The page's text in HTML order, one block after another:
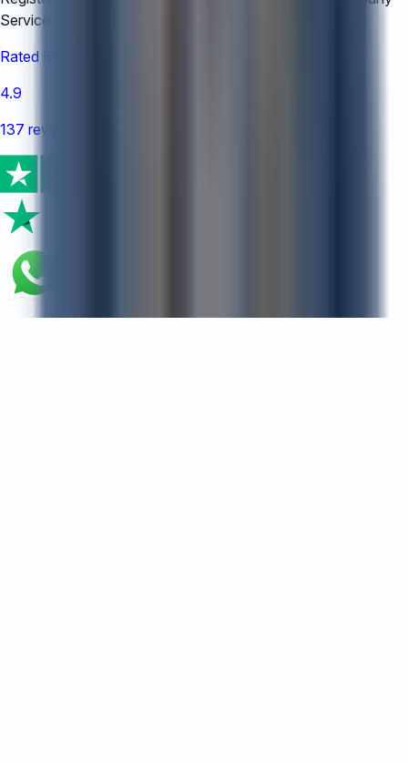
Service Providers under number:
Rated Excellent
4.9
137 reviews